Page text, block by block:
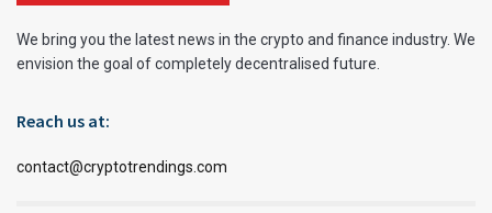
We bring you the latest news in the crypto and finance industry. We
envision the goal of completely decentralised future.
Reach us at:
contact@cryptotrendings.com